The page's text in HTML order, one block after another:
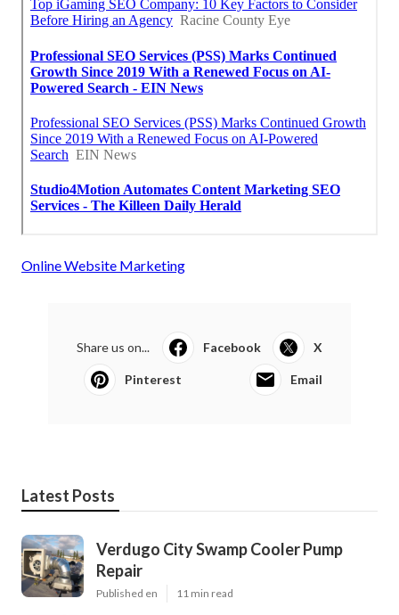
Online Website Marketing
Share us on... Facebook X
Pinterest Email
Latest Posts
Verdugo City Swamp Cooler Pump
Repair
Published en 11 min read